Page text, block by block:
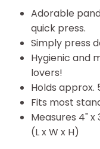
Adorable
quick press.
Simply press
Hygienic and
lovers!
Holds
Fits most
Measures 4" x
(L x W x H)